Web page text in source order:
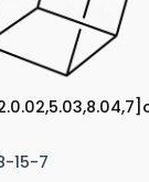
15-7